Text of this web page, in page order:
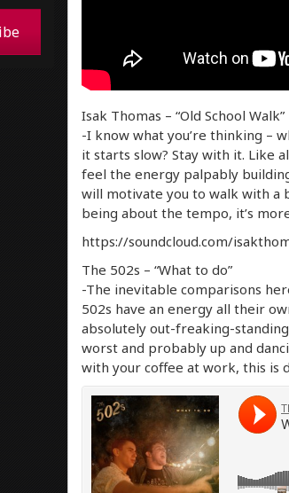
Isak Thomas – “Old School Walk”
-I know what you’re thinking –
it starts slow? Stay with it. Like
feel the energy palpably
will motivate you to walk with a
being about the tempo, it’s
https://soundcloud.com/
The 502s – “What to do”
-The inevitable comparisons
502s have an energy all their
absolutely out-freaking-
worst and probably up and
with your coffee at work, this is